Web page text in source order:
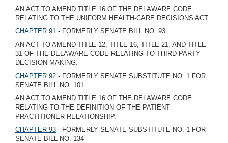
AN ACT TO AMEND TITLE 16 OF THE DELAWARE CODE
RELATING TO THE UNIFORM HEALTH-CARE DECISIONS ACT.
CHAPTER 91 - FORMERLY SENATE BILL NO. 93
AN ACT TO AMEND TITLE 12, TITLE 16, TITLE 21, AND TITLE
31 OF THE DELAWARE CODE RELATING TO THIRD-PARTY
DECISION MAKING.
CHAPTER 92 - FORMERLY SENATE SUBSTITUTE NO. 1 FOR
SENATE BILL NO. 101
AN ACT TO AMEND TITLE 16 OF THE DELAWARE CODE
RELATING TO THE DEFINITION OF THE PATIENT-
PRACTITIONER RELATIONSHIP.
CHAPTER 93 - FORMERLY SENATE SUBSTITUTE NO. 1 FOR
SENATE BILL NO. 134